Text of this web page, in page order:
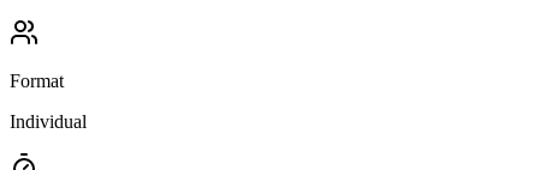
Format
Individual